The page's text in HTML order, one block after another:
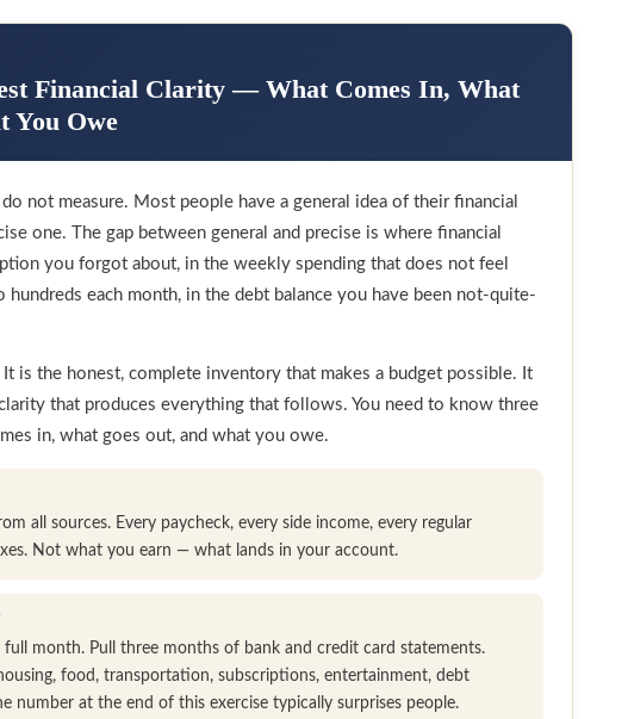
Financial Clarity — What Comes In, What
You Owe
not measure. Most people have a general idea of their financial
one. The gap between general and precise is where financial
you forgot about, in the weekly spending that does not feel
each month, in the debt balance you have been not-quite-
It is the honest, complete inventory that makes a budget possible. It
that produces everything that follows. You need to know three
in, what goes out, and what you owe.
all sources. Every paycheck, every side income, every regular
Not what you earn — what lands in your account.
full month. Pull three months of bank and credit card statements.
food, transportation, subscriptions, entertainment, debt
number at the end of this exercise typically surprises people.